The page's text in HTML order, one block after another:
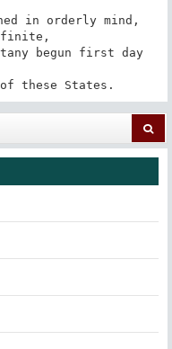
in orderly mind,
begun first day
these States.